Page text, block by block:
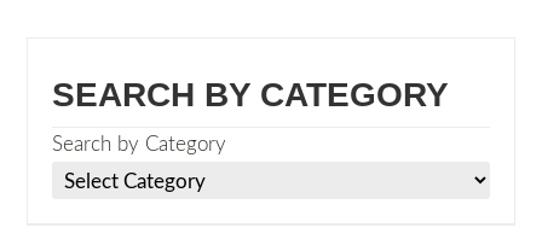
SEARCH BY CATEGORY
Search by Category